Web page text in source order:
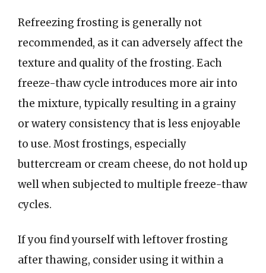
Refreezing frosting is generally not
recommended, as it can adversely affect the
texture and quality of the frosting. Each
freeze-thaw cycle introduces more air into
the mixture, typically resulting in a grainy
or watery consistency that is less enjoyable
to use. Most frostings, especially
buttercream or cream cheese, do not hold up
well when subjected to multiple freeze-thaw
cycles.
If you find yourself with leftover frosting
after thawing, consider using it within a